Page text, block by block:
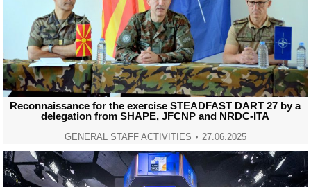
Reconnaissance for the exercise STEADFAST DART 27 by a
delegation from SHAPE, JFCNP and NRDC-ITA
GENERAL STAFF ACTIVITIES 27.06.2025